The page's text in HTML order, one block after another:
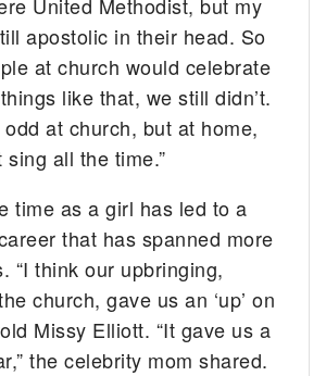
United Methodist, but my
apostolic in their head. So
at church would celebrate
like that, we still didn’t.
at church, but at home,
all the time.”
time as a girl has led to a
that has spanned more
“I think our upbringing,
church, gave us an ‘up’ on
Missy Elliott. “It gave us a
the celebrity mom shared.